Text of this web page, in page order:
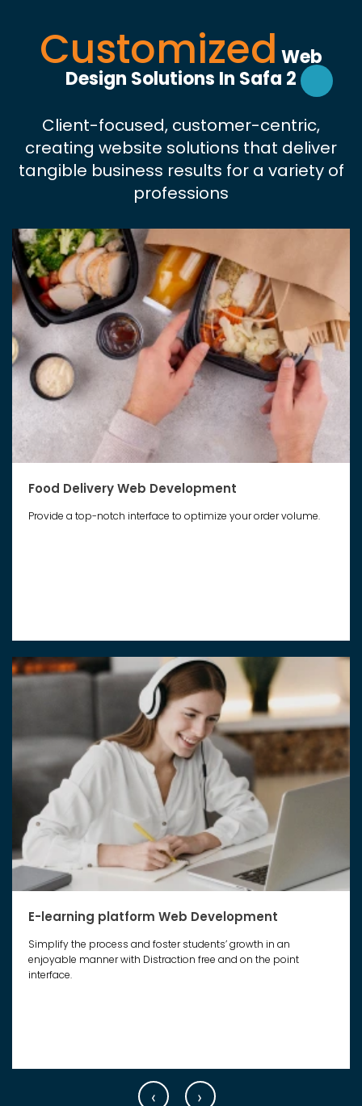
Customized Web
Design Solutions In Safa 2
Client-focused, customer-centric,
creating website solutions that deliver
tangible business results for a variety of
professions
Food Delivery Web Development
Provide a top-notch interface to optimize your order volume.
E-learning platform Web Development
Simplify the process and foster students’ growth in an
enjoyable manner with Distraction free and on the point
interface.
‹ ›